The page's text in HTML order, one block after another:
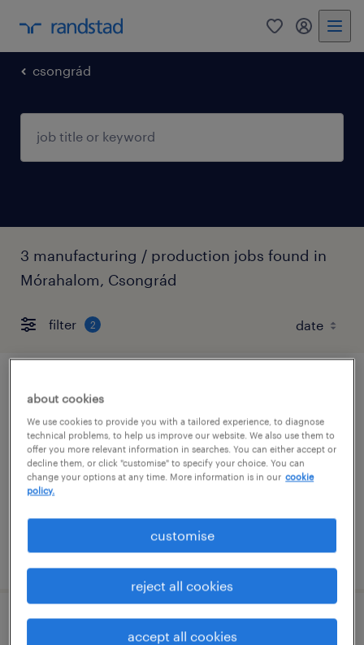
0 my
csongrád
3 manufacturing / production jobs found in
Mórahalom, Csongrád
filter 2
karbantartó
mórahalom, csongrád
permanent
szakiskolai végzettség / technical school
posted 28 july 2026
értékesítési vezető
about cookies
We use cookies to provide you with a tailored experience, to diagnose
technical problems, to help us improve our website. We also use them to
offer you more relevant information in searches. You can either accept or
decline them, or click "customise" to specify your choice. You can
change your options at any time. More information is in our cookie
policy.
customise
reject all cookies
accept all cookies